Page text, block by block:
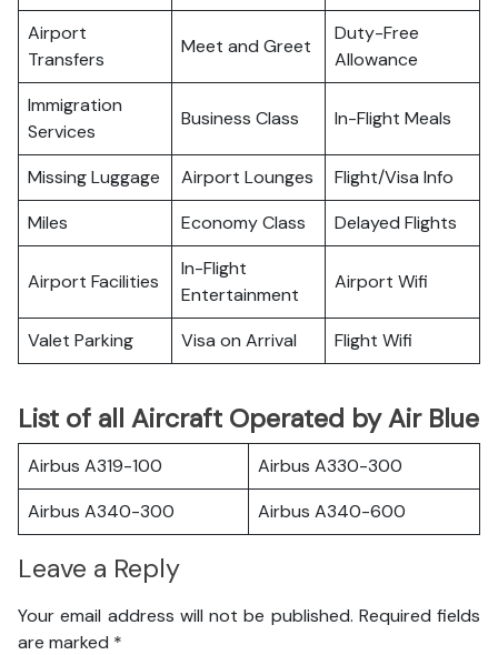
Airport
Transfers
Meet and Greet
Duty-Free
Allowance
Immigration
Services
Business Class In-Flight Meals
Missing Luggage Airport Lounges
Flight/Visa Info
Miles
Economy Class Delayed Flights
Airport Facilities
In-Flight
Entertainment
Airport Wifi
Valet Parking Visa on Arrival Flight Wifi
List of all Aircraft Operated by Air Blue
Airbus A319-100
Airbus A330-300
Airbus A340-300
Airbus A340-600
Leave a Reply
Your email address will not be published. Required fields
are marked *